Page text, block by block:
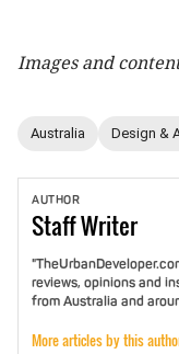
Images and
Australia Design &
AUTHOR
StaffWriter
reviews, opinions and
from Australia and
More articles by this